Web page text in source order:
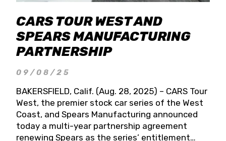
CARS TOUR WEST AND
SPEARS MANUFACTURING
PARTNERSHIP
09/08/25
BAKERSFIELD, Calif. (Aug. 28, 2025) – CARS Tour
West, the premier stock car series of the West
Coast, and Spears Manufacturing announced
today a multi-year partnership agreement
renewing Spears as the series’ entitlement